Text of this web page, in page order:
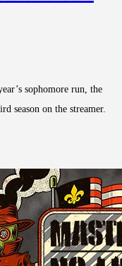
sophomore run, the
season on the streamer.